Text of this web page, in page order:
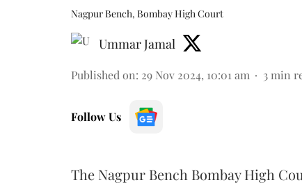
Nagpur Bench, Bombay High Court
Ummar Jamal
Published on: 29 Nov 2024, 10:01 am 3 min
Follow Us
The Nagpur Bench Bombay High